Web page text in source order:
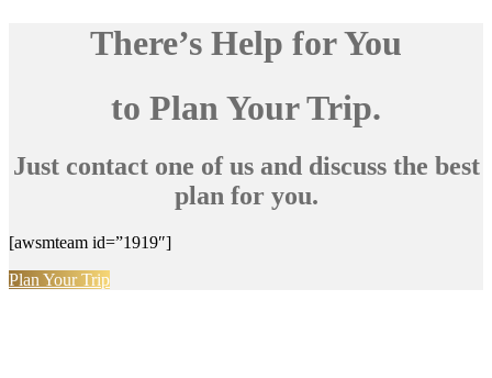
There’s Help for You
to Plan Your Trip.
Just contact one of us and discuss the best
plan for you.
[awsmteam id=”1919″]
Plan Your Trip